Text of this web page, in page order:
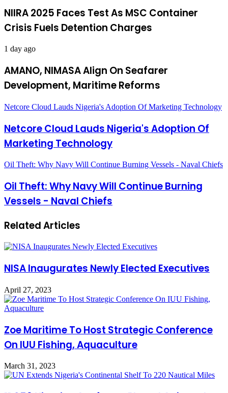
NIIRA 2025 Faces Test As MSC Container
Crisis Fuels Detention Charges
1 day ago
AMANO, NIMASA Align On Seafarer
Development, Maritime Reforms
Netcore Cloud Lauds Nigeria's Adoption Of Marketing Technology
Netcore Cloud Lauds Nigeria's Adoption Of
Marketing Technology
Oil Theft: Why Navy Will Continue Burning Vessels - Naval Chiefs
Oil Theft: Why Navy Will Continue Burning
Vessels - Naval Chiefs
Related Articles
NISA Inaugurates Newly Elected Executives
April 27, 2023
Zoe Maritime To Host Strategic Conference
On IUU Fishing, Aquaculture
March 31, 2023